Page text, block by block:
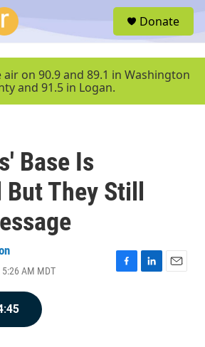
u
Donate
air on 90.9 and 89.1 in Washington
and 91.5 in Logan.
Base Is
They Still
AM MDT
F
L
E